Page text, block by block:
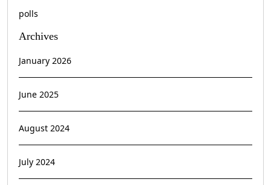
polls
Archives
January 2026
June 2025
August 2024
July 2024